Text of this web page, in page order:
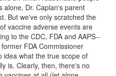
alone, Dr. Caplan's parent
But we've only scratched the
vaccine adverse events are
to the CDC, FDA and AAPS--
FDA Commissioner
idea what the true scope of
is. Clearly, then, there's no